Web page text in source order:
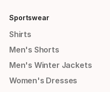
Sportswear
Shirts
Men's Shorts
Men's Winter Jackets
Women's Dresses